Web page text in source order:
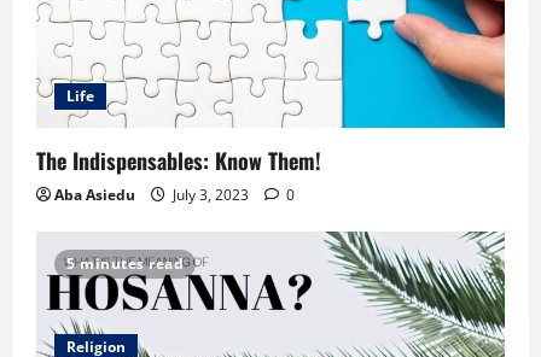
Life
The Indispensables: Know Them!
Aba Asiedu July 3, 2023 0
5 minutes read
Religion